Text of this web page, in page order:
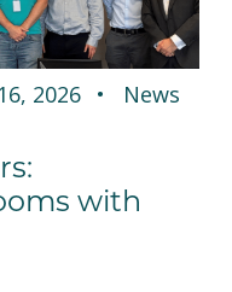
2026 News
with